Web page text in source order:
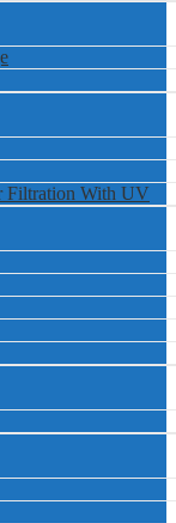
Filtration With UV